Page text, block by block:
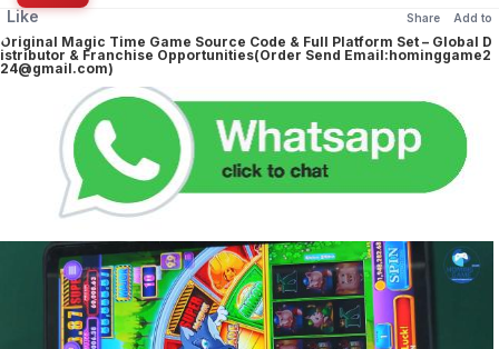
Like Add to
Share
Original Magic Time Game Source Code & Full Platform Set – Global D
istributor & Franchise Opportunities(Order Send Email:hominggame2
24@gmail.com)